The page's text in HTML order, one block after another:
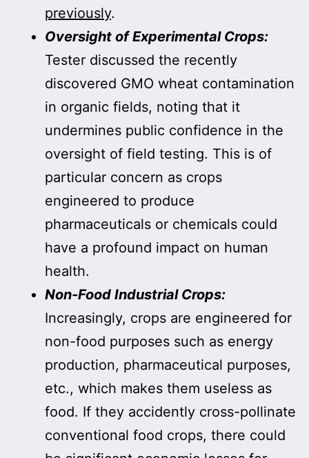
previously.
Oversight of Experimental Crops:
Tester discussed the recently
discovered GMO wheat contamination
in organic fields, noting that it
undermines public confidence in the
oversight of field testing. This is of
particular concern as crops
engineered to produce
pharmaceuticals or chemicals could
have a profound impact on human
health.
Non-Food Industrial Crops:
Increasingly, crops are engineered for
non-food purposes such as energy
production, pharmaceutical purposes,
etc., which makes them useless as
food. If they accidently cross-pollinate
conventional food crops, there could